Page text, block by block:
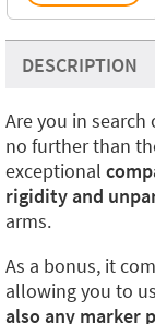
DESCRIPTION
Are you in
no further than
exceptional
rigidity and
arms.
As a bonus, it
allowing you to
also any marker